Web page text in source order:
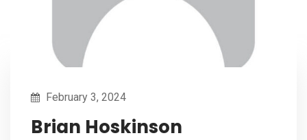
February 3, 2024
Brian Hoskinson